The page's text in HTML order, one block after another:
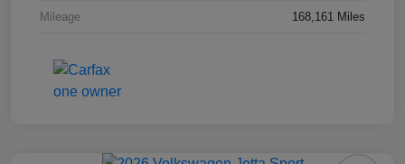
Mileage 168,161 Miles